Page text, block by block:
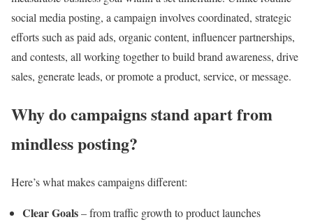
social media posting, a campaign involves coordinated, strategic
efforts such as paid ads, organic content, influencer partnerships,
and contests, all working together to build brand awareness, drive
sales, generate leads, or promote a product, service, or message.
Why do campaigns stand apart from
mindless posting?
Here’s what makes campaigns different:
Clear Goals– from traffic growth to product launches